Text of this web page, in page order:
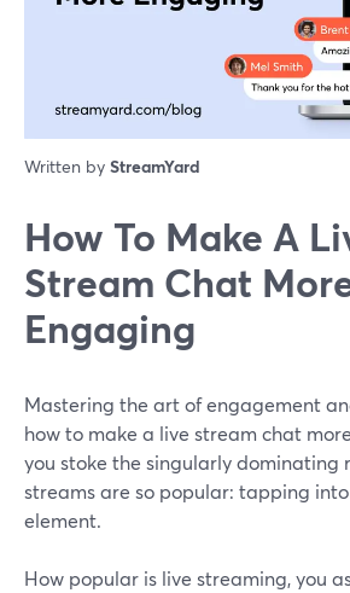
Written by StreamYard
How To Make A
Stream Chat
Engaging
Mastering the art of engagement
how to make a live stream chat
you stoke the singularly dominating
streams are so popular: tapping
element.
How popular is live streaming, you